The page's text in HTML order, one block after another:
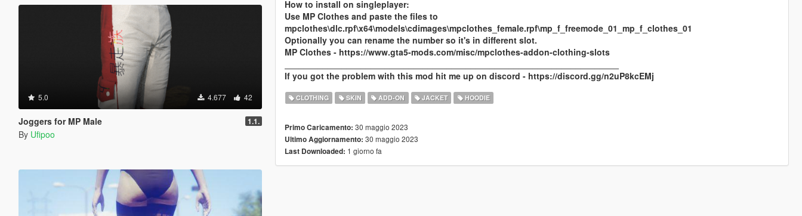
5.0 4.677 42
Joggers for MP Male 1.1.
By Ufipoo
How to install on singleplayer:
Use MP Clothes and paste the files to
mpclothes\dlc.rpf\x64\models\cdimages\mpclothes_female.rpf\mp_f_freemode_01_mp_f_clothes_01
Optionally you can rename the number so it's in different slot.
MP Clothes - https://www.gta5-mods.com/misc/mpclothes-addon-clothing-slots
If you got the problem with this mod hit me up on discord - https://discord.gg/n2uP8kcEMj
CLOTHING SKIN ADD-ON JACKET HOODIE
Primo Caricamento: 30 maggio 2023
Ultimo Aggiornamento: 30 maggio 2023
Last Downloaded: 1 giorno fa